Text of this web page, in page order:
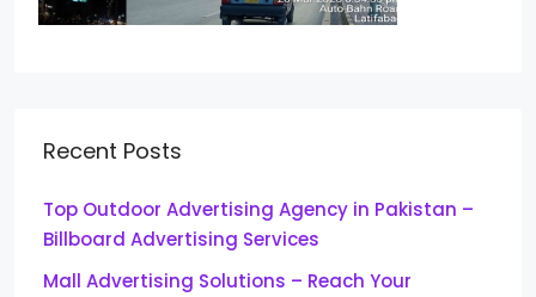
Recent Posts
Top Outdoor Advertising Agency in Pakistan –
Billboard Advertising Services
Mall Advertising Solutions – Reach Your